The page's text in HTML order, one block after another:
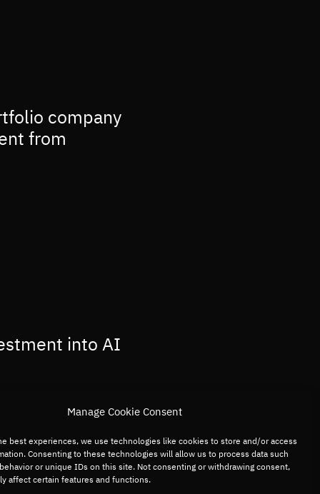
Manage Cookie Consent
best experiences, we use technologies like cookies to store and/or access
Consenting to these technologies will allow us to process data such
or unique IDs on this site. Not consenting or withdrawing consent,
affect certain features and functions.
company
from
into AI